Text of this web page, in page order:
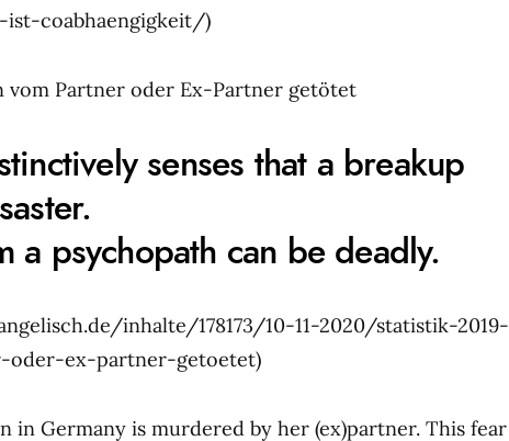
ist-coabhaengigkeit/)
vom Partner oder Ex-Partner getötet
senses that a breakup
a psychopath can be deadly.
inhalte/178173/10-11-2020/statistik-2019-
oder-ex-partner-getoetet)
in Germany is murdered by her (ex)partner. This fear